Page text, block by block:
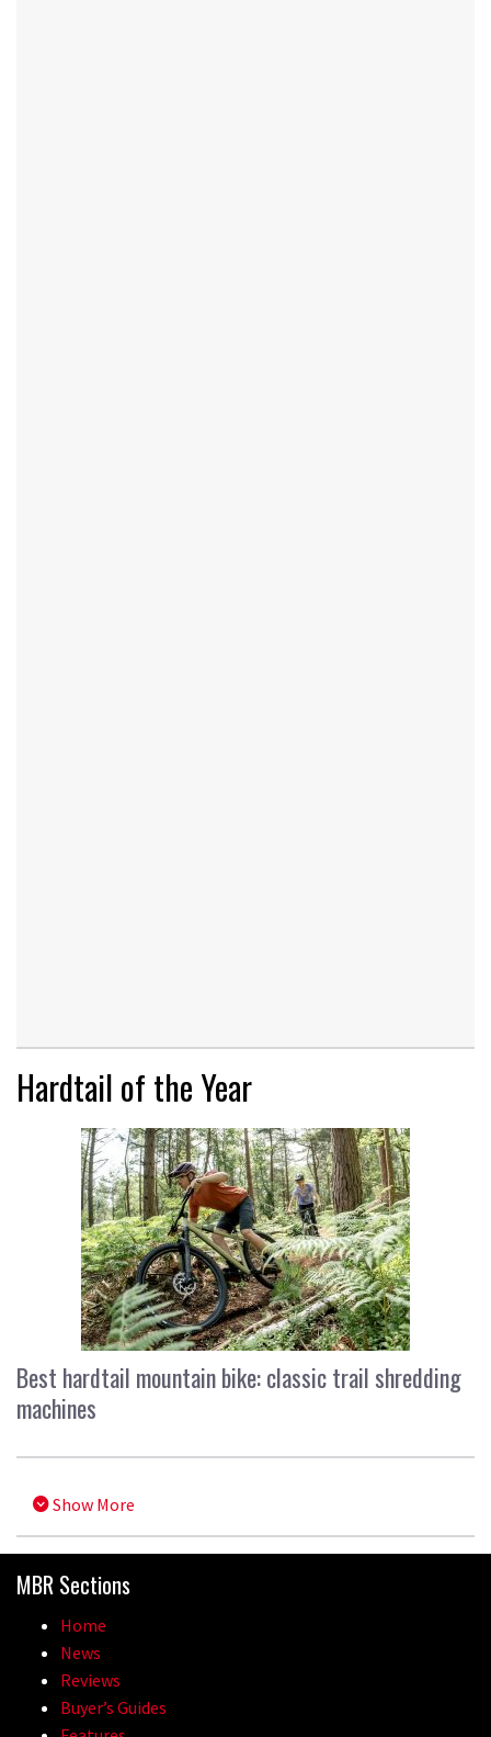
Hardtail of the Year
Best hardtail mountain bike: classic trail shredding
machines
Show More
MBR Sections
Home
News
Reviews
Buyer’s Guides